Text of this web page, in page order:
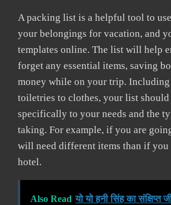
A packing list is a helpful tool to
your belongings for vacation, and
templates online. The list will help
forget any essential items, saving
money while on your trip.
toiletries to clothes, your list
specifically to your needs and the
taking. For example, if you are
will need different items than if you
hotel.
Also Read यो यो हनी सिंह का